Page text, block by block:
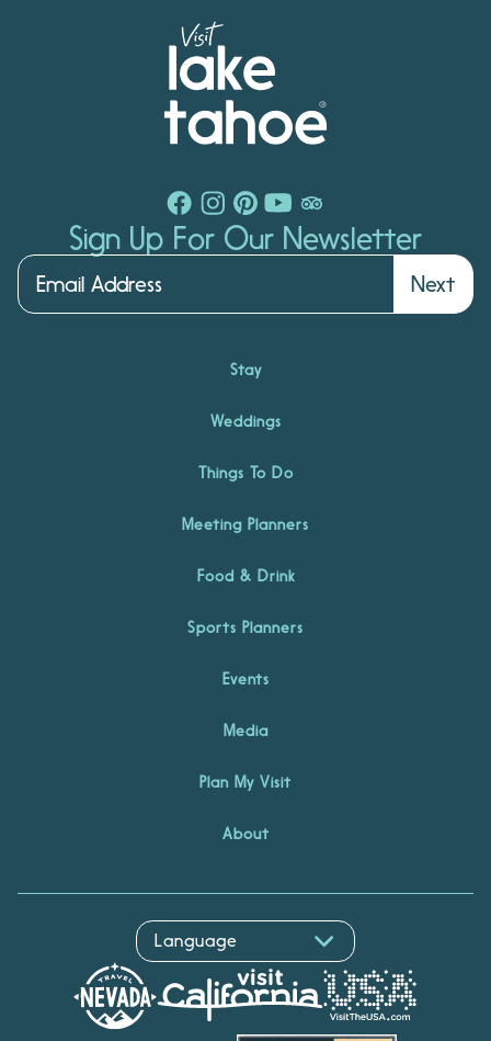
Sign Up For Our Newsletter
Next
Stay
Weddings
Things To Do
Meeting Planners
Food & Drink
Sports Planners
Events
Media
Plan My Visit
About